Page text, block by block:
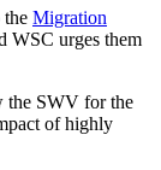
the Migration
WSC urges them
the SWV for the
of highly